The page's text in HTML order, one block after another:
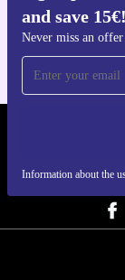
and save 15€!
Never miss an offer
Information about the